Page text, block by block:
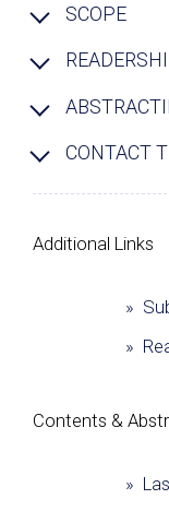
SCOPE
CONTACT
Additional Links
»
»
Сontents &
»